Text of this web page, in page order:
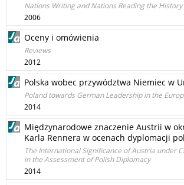
Nations Writing and Nations Reading the History
2006
Oceny i omówienia
Reviews
2012
Polska wobec przywództwa Niemiec w
Poland towards German Leadership in the
2014
Międzynarodowe znaczenie Austrii w
Karla Rennera w ocenach dyplomacji
The International Significance of Austria under
in the Assessment of Polish Diplomacy
2014